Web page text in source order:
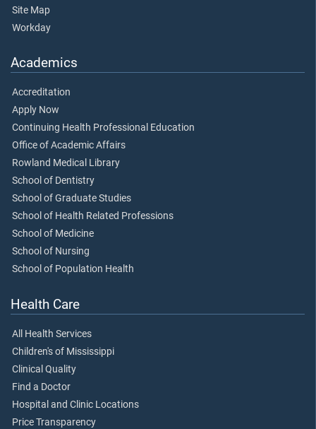
Site Map
Workday
Academics
Accreditation
Apply Now
Continuing Health Professional Education
Office of Academic Affairs
Rowland Medical Library
School of Dentistry
School of Graduate Studies
School of Health Related Professions
School of Medicine
School of Nursing
School of Population Health
Health Care
All Health Services
Children's of Mississippi
Clinical Quality
Find a Doctor
Hospital and Clinic Locations
Price Transparency